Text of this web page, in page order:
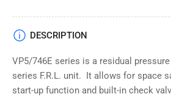
DESCRIPTION
VP5/746E series is a residual
series F.R.L. unit. It allows for space
start-up function and built-in check